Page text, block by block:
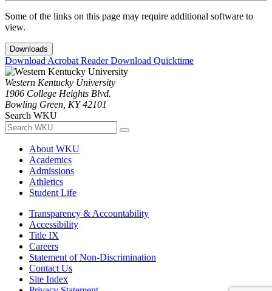
Some of the links on this page may require additional software to
view.
Downloads
Download Acrobat ReaderDownload Quicktime
Western Kentucky University
1906 College Heights Blvd.
Bowling Green, KY 42101
Search WKU
About WKU
Academics
Admissions
Athletics
Student Life
Transparency & Accountability
Accessibility
Title IX
Careers
Statement of Non-Discrimination
Contact Us
Site Index